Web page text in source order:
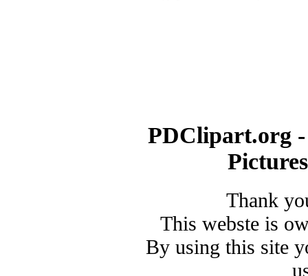
PDClipart.org
Thank
This webste is
By using this site